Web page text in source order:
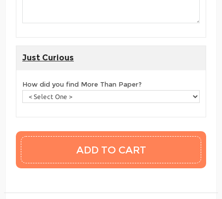
Just Curious
How did you find More Than Paper?